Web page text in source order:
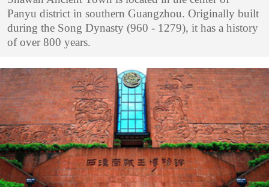
Panyu district in southern Guangzhou. Originally built
during the Song Dynasty (960 - 1279), it has a history
of over 800 years.